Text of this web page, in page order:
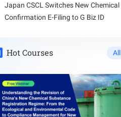
Substances
Japan CSCL Switches New Chemical
Confirmation E-Filing to G Biz ID
Hot Courses All